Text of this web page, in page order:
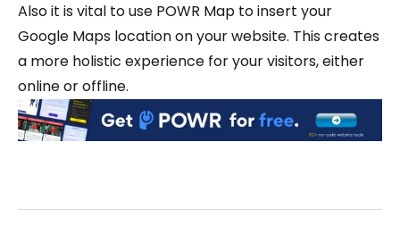
Also it is vital to use POWR Map to insert your
Google Maps location on your website. This creates
a more holistic experience for your visitors, either
online or offline.